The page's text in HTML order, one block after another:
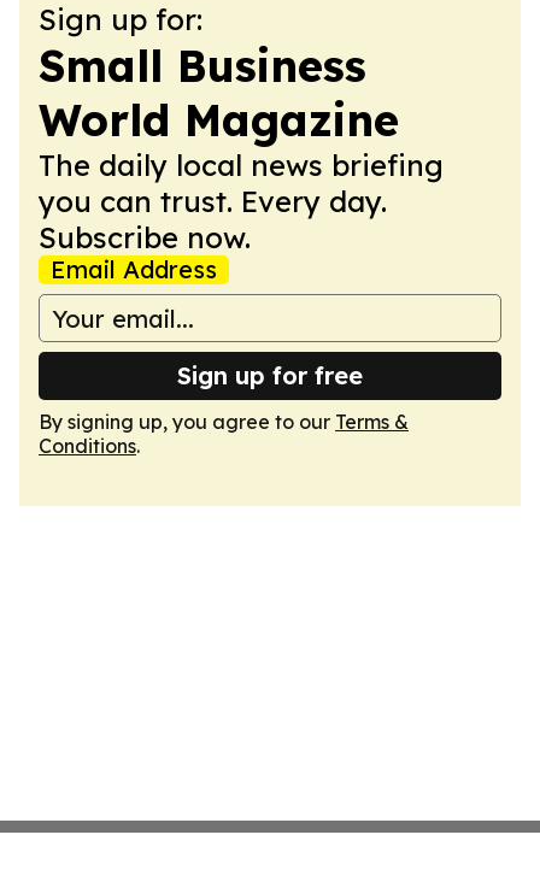
Sign up for:
Small Business
World Magazine
The daily local news briefing
you can trust. Every day.
Subscribe now.
Email Address
Sign up for free
By signing up, you agree to our Terms &
Conditions.